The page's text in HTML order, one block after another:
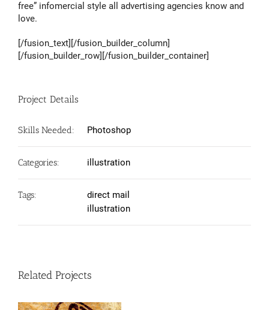
free” infomercial style all advertising agencies know and
love.
[/fusion_text][/fusion_builder_column]
[/fusion_builder_row][/fusion_builder_container]
Project Details
Skills Needed: Photoshop
Categories: illustration
Tags:
direct mail
illustration
Related Projects